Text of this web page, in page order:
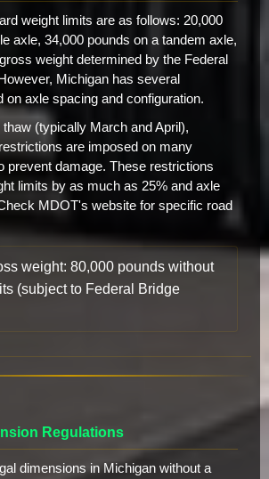
weight limits are as follows: 20,000
axle, 34,000 pounds on a tandem axle,
weight determined by the Federal
Michigan has several
on axle spacing and configuration.
thaw (typically March and April),
are imposed on many
prevent damage. These restrictions
limits by as much as 25% and axle
MDOT's website for specific road
weight: 80,000 pounds without
(subject to Federal Bridge
Regulations
dimensions in Michigan without a